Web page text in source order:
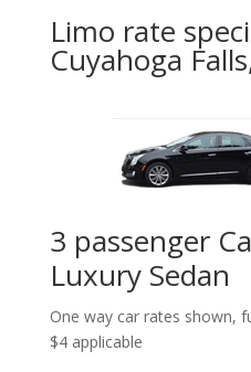
Limo rate
Cuyahoga
3 passenger
Luxury Sedan
One way car rates shown,
$4 applicable